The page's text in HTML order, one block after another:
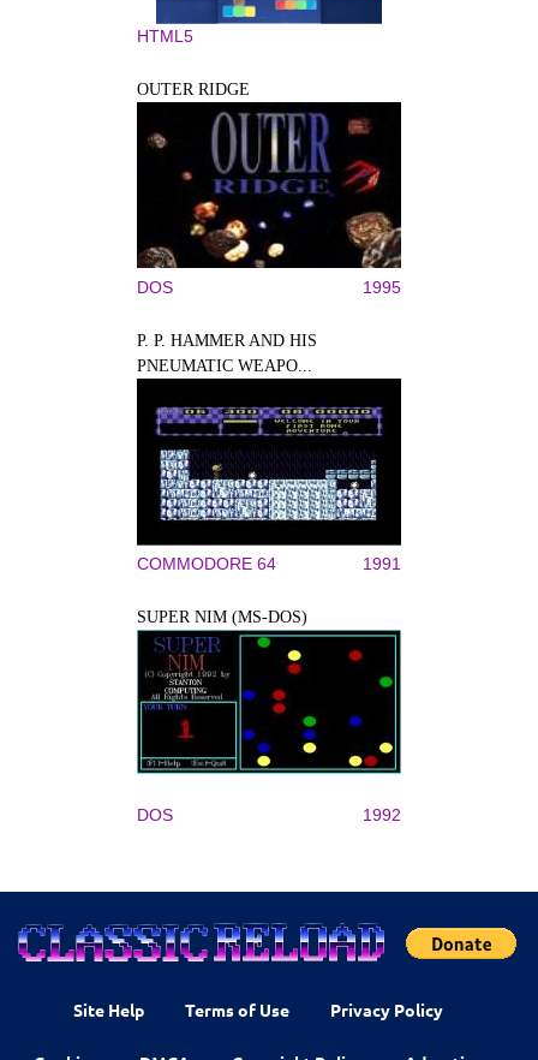
HTML5
OUTER RIDGE
DOS 1995
P. P. HAMMER AND HIS
PNEUMATIC WEAPO...
COMMODORE 64 1991
SUPER NIM (MS-DOS)
DOS 1992
Site Help Terms of Use Privacy Policy